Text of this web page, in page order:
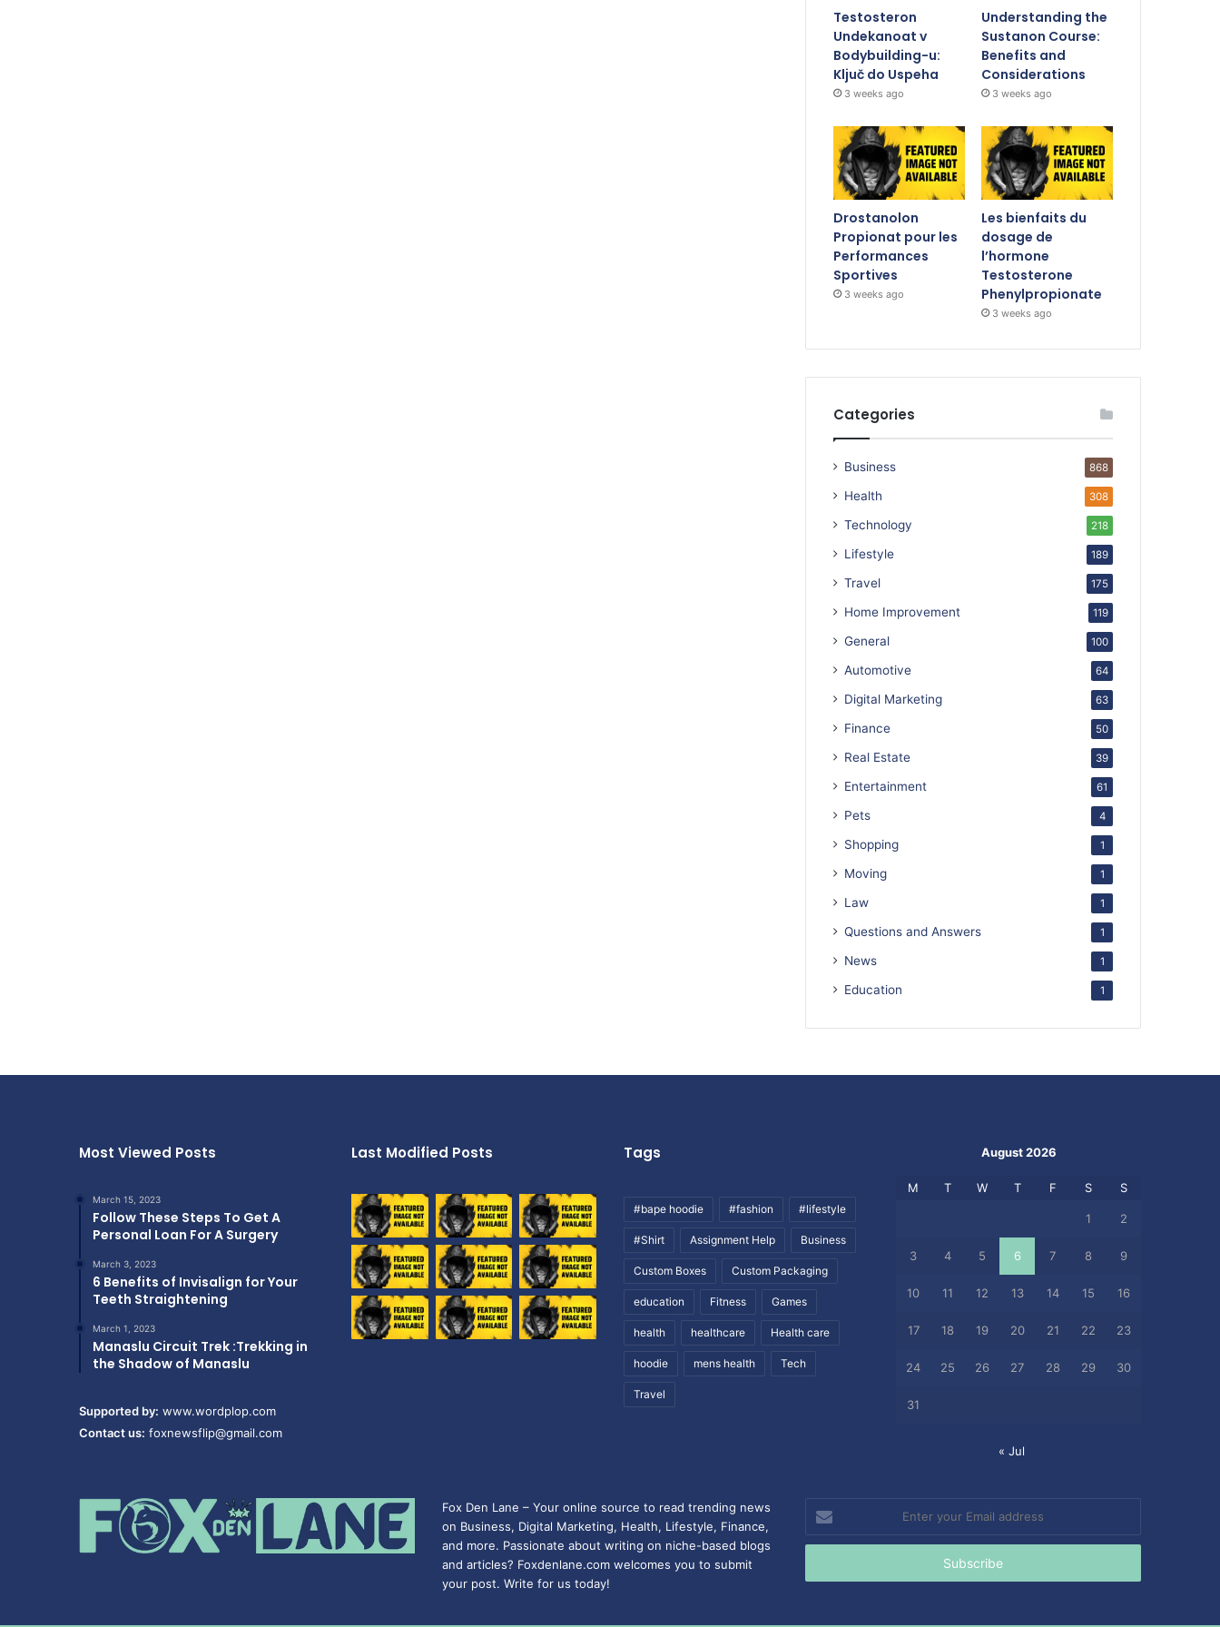
Testosteron
Undekanoat v
Bodybuilding-u:
Ključ do Uspeha
3 weeks ago
Understanding the
Sustanon Course:
Benefits and
Considerations
3 weeks ago
Drostanolon
Propionat pour les
Performances
Sportives
3 weeks ago
Les bienfaits du
dosage de
l’hormone
Testosterone
Phenylpropionate
3 weeks ago
Categories
Business 868
Health 308
Technology 218
Lifestyle 189
Travel 175
Home Improvement 119
General 100
Automotive 64
Digital Marketing 63
Finance 50
Real Estate 39
Entertainment 61
Pets 4
Shopping 1
Moving 1
Law 1
Questions and Answers 1
News 1
Education 1
Most Viewed Posts
March 15, 2023
Follow These Steps To Get A
Personal Loan For A Surgery
March 3, 2023
6 Benefits of Invisalign for Your
Teeth Straightening
March 1, 2023
Manaslu Circuit Trek :Trekking in
the Shadow of Manaslu
Supported by: www.wordplop.com
Contact us: foxnewsflip@gmail.com
Last Modified Posts Tags
#bape hoodie #fashion #lifestyle
#Shirt Assignment Help Business
Custom Boxes Custom Packaging
education Fitness Games
health healthcare Health care
hoodie mens health Tech
Travel
August 2026
M T W T F S S
1 2
3 4 5 6 7 8 9
10 11 12 13 14 15 16
17 18 19 20 21 22 23
24 25 26 27 28 29 30
31
« Jul
Fox Den Lane – Your online source to read trending news
on Business, Digital Marketing, Health, Lifestyle, Finance,
and more. Passionate about writing on niche-based blogs
and articles? Foxdenlane.com welcomes you to submit
your post. Write for us today!
Enter
your
Email